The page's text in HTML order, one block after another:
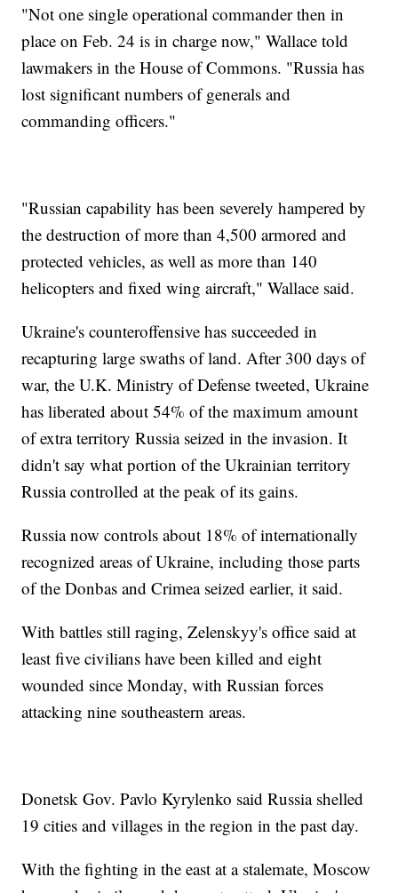
"Not one single operational commander then in
place on Feb. 24 is in charge now," Wallace told
lawmakers in the House of Commons. "Russia has
lost significant numbers of generals and
commanding officers."
"Russian capability has been severely hampered by
the destruction of more than 4,500 armored and
protected vehicles, as well as more than 140
helicopters and fixed wing aircraft," Wallace said.
Ukraine's counteroffensive has succeeded in
recapturing large swaths of land. After 300 days of
war, the U.K. Ministry of Defense tweeted, Ukraine
has liberated about 54% of the maximum amount
of extra territory Russia seized in the invasion. It
didn't say what portion of the Ukrainian territory
Russia controlled at the peak of its gains.
Russia now controls about 18% of internationally
recognized areas of Ukraine, including those parts
of the Donbas and Crimea seized earlier, it said.
With battles still raging, Zelenskyy's office said at
least five civilians have been killed and eight
wounded since Monday, with Russian forces
attacking nine southeastern areas.
Donetsk Gov. Pavlo Kyrylenko said Russia shelled
19 cities and villages in the region in the past day.
With the fighting in the east at a stalemate, Moscow